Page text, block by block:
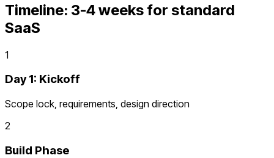
Timeline: 3-4 weeks for standard
SaaS
1
Day 1: Kickoff
Scope lock, requirements, design direction
2
Build Phase